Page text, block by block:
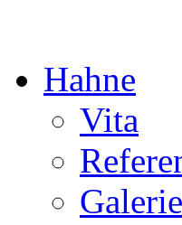
Hahne
Vita
Galerie